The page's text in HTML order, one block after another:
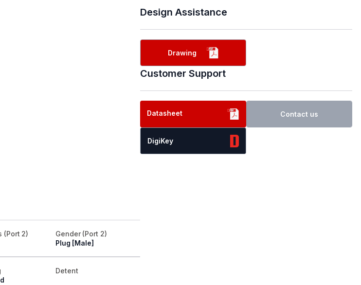
(Port 2)
Gender (Port 2)
Plug [Male]
Detent
Design Assistance
Drawing
Customer Support
Datasheet Contact us
DigiKey